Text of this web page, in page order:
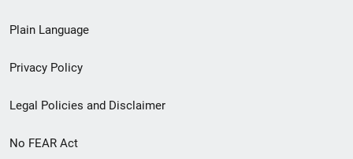
menu
Plain Language
Privacy Policy
Legal Policies and Disclaimer
No FEAR Act